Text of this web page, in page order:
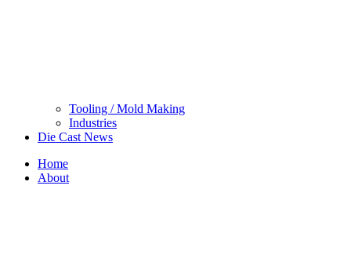
Tooling / Mold Making
Industries
Die Cast News
Home
About